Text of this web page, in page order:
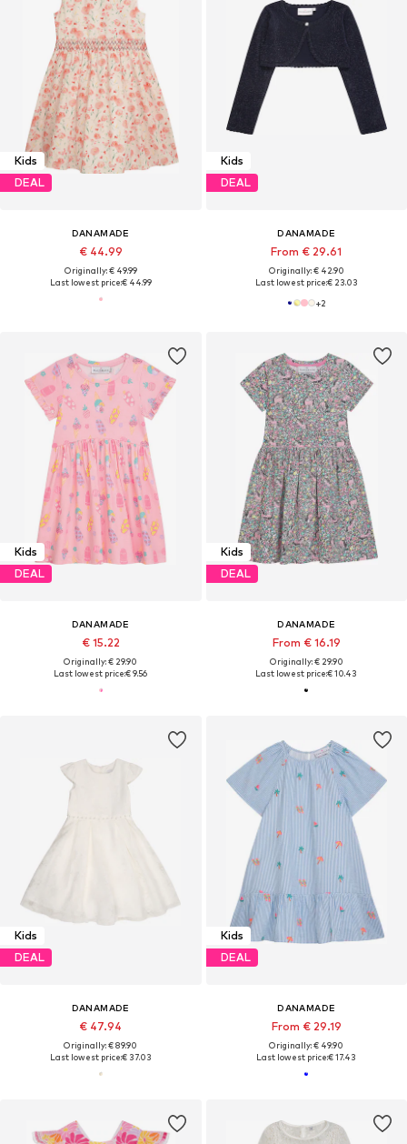
Kids
DEAL
DANAMADE
€ 44.99
Originally: € 49.99
Last lowest price:€ 44.99
Kids
DEAL
DANAMADE
From € 29.61
Originally: € 42.90
Last lowest price:€ 23.03
+2
Kids
DEAL
DANAMADE
€ 15.22
Originally: € 29.90
Last lowest price:€ 9.56
Kids
DEAL
DANAMADE
From € 16.19
Originally: € 29.90
Last lowest price:€ 10.43
Kids
DEAL
DANAMADE
€ 47.94
Originally: € 89.90
Last lowest price:€ 37.03
Kids
DEAL
DANAMADE
From € 29.19
Originally: € 49.90
Last lowest price:€ 17.43